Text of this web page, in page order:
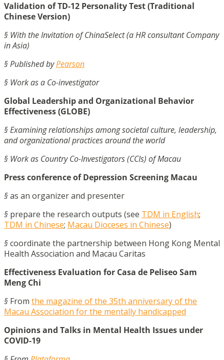
Validation of TD-12 Personality Test (Traditional
Chinese Version)
§ With the Invitation of ChinaSelect (a HR consultant Company
in Asia)
§ Published byPearson
§ Work as a Co-investigator
Global Leadership and Organizational Behavior
Effectiveness (GLOBE)
§ Examining relationships among societal culture, leadership,
and organizational practices around the world
§ Work as Country Co-Investigators (CCIs) of Macau
Press conference of Depression Screening Macau
§as an organizer and presenter
§ prepare the research outputs (see TDM in English;
TDM in Chinese; Macau Dioceses in Chinese)
§coordinate the partnership between Hong Kong Mental
Health Association and Macau Caritas
Effectiveness Evaluation for Casa de Peliseo Sam
Meng Chi
§ From the magazine of the 35th anniversary of the
Macau Association for the mentally handicapped
Opinions and Talks in Mental Health Issues under
COVID-19